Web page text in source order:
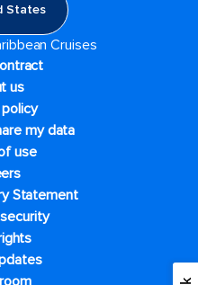
States
Cruises
us
my data
use
Statement